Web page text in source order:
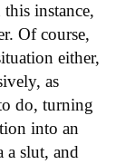
instance,
Of course,
either,
as
do, turning
into an
a slut, and